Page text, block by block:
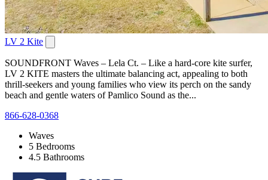
LV 2 Kite
SOUNDFRONT Waves – Lela Ct. – Like a hard-core kite surfer,
LV 2 KITE masters the ultimate balancing act, appealing to both
thrill-seekers and young families who view its perch on the sandy
beach and gentle waters of Pamlico Sound as the...
866-628-0368
Waves
5 Bedrooms
4.5 Bathrooms